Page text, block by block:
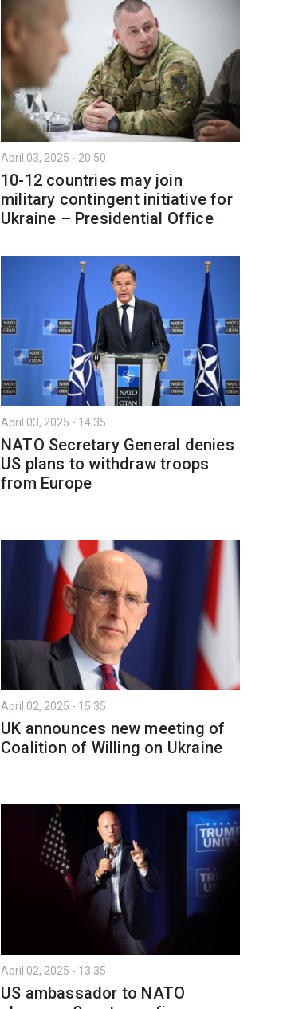
April 03, 2025 - 20:50
10-12 countries may join
military contingent initiative for
Ukraine – Presidential Office
April 03, 2025 - 14:35
NATO Secretary General denies
US plans to withdraw troops
from Europe
April 02, 2025 - 15:35
UK announces new meeting of
Coalition of Willing on Ukraine
April 02, 2025 - 13:35
US ambassador to NATO